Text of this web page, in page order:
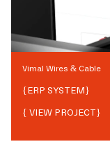
Vimal Wires & Cable
{ERP SYSTEM}
{ VIEW PROJECT}